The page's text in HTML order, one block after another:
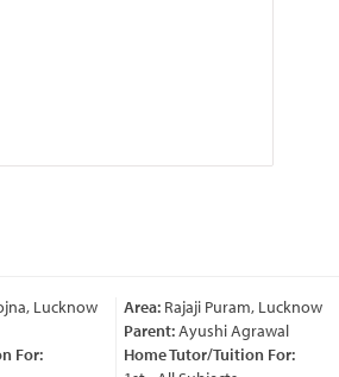
Lucknow
For:
Area:Rajaji Puram, Lucknow
Parent:Ayushi Agrawal
Home Tutor/Tuition For: